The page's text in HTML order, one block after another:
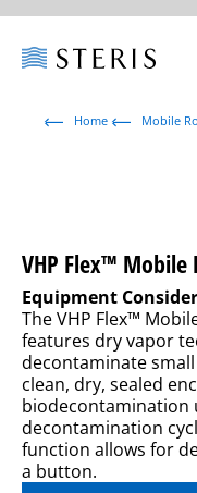
Home Mobile
VHP Flex™
Equipment
The VHP Flex™
features dry vapor
decontaminate
clean, dry, sealed
biodecontamination
decontamination
function allows for
a button.